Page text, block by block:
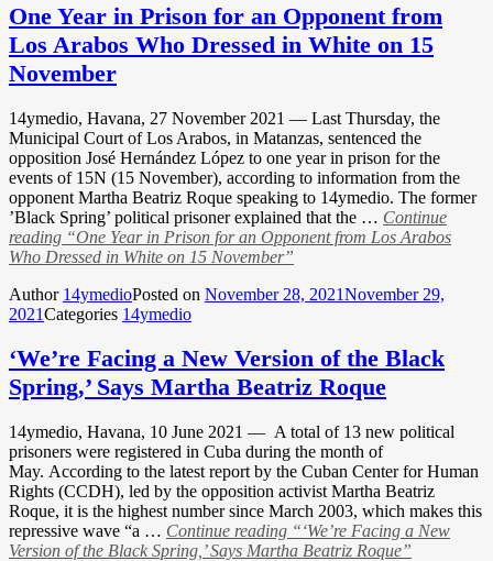
One Year in Prison for an Opponent from
Los Arabos Who Dressed in White on 15
November
14ymedio, Havana, 27 November 2021 — Last Thursday, the
Municipal Court of Los Arabos, in Matanzas, sentenced the
opposition José Hernández López to one year in prison for the
events of 15N (15 November), according to information from the
opponent Martha Beatriz Roque speaking to 14ymedio. The former
’Black Spring’ political prisoner explained that the … Continue
reading “One Year in Prison for an Opponent from Los Arabos
Who Dressed in White on 15 November”
Author 14ymedioPosted on November 28, 2021November 29,
2021Categories 14ymedio
‘We’re Facing a New Version of the Black
Spring,’ Says Martha Beatriz Roque
14ymedio, Havana, 10 June 2021 — A total of 13 new political
prisoners were registered in Cuba during the month of
May. According to the latest report by the Cuban Center for Human
Rights (CCDH), led by the opposition activist Martha Beatriz
Roque, it is the highest number since March 2003, which makes this
repressive wave “a … Continue reading “‘We’re Facing a New
Version of the Black Spring,’ Says Martha Beatriz Roque”